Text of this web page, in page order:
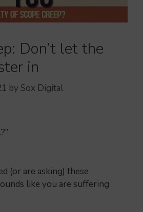
Don’t let the
in
by Sox Digital
(or are asking) these
like you are suffering